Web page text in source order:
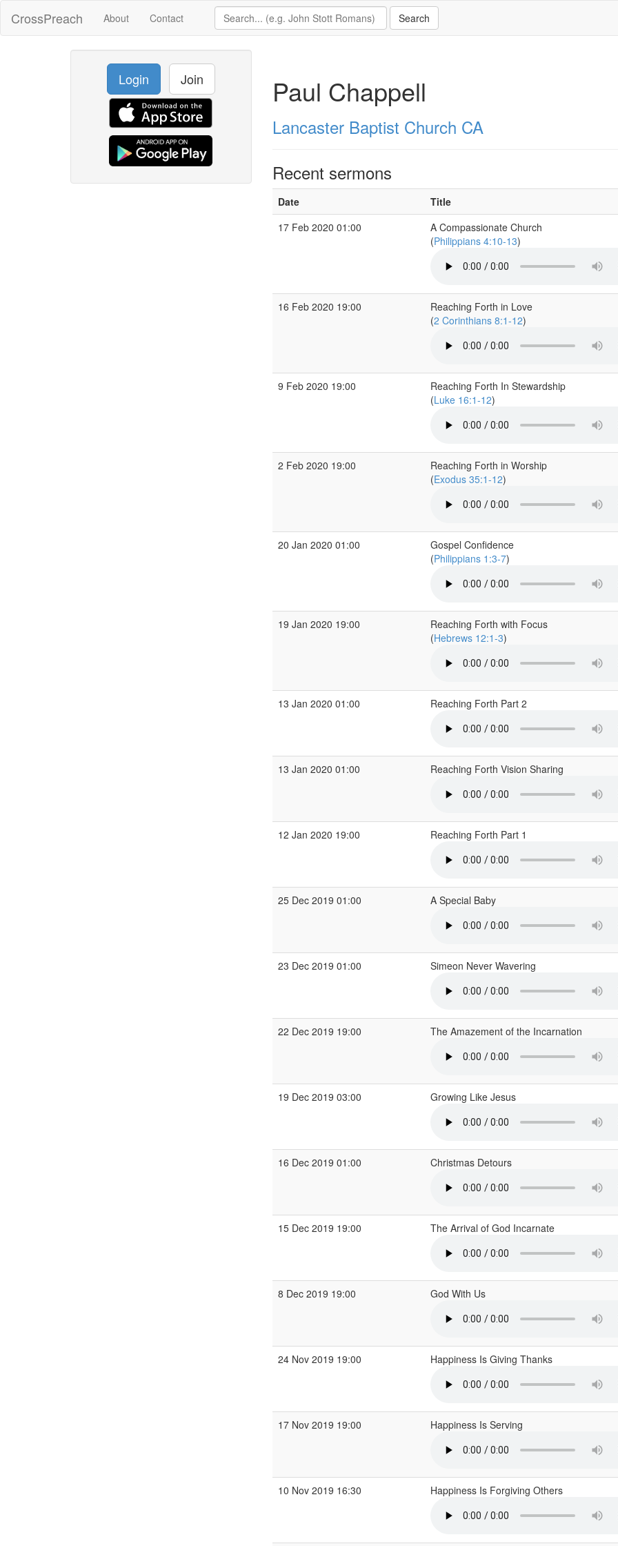
CrossPreach About Contact
Login Join Paul Chappell
Lancaster Baptist Church CA
Recent sermons
Date Title
17 Feb 2020 01:00
A Compassionate Church
(Philippians 4:10-13)
16 Feb 2020 19:00
Reaching Forth in Love
(2 Corinthians 8:1-12)
9 Feb 2020 19:00
Reaching Forth In Stewardship
(Luke 16:1-12)
2 Feb 2020 19:00
Reaching Forth in Worship
(Exodus 35:1-12)
20 Jan 2020 01:00
Gospel Confidence
(Philippians 1:3-7)
19 Jan 2020 19:00
Reaching Forth with Focus
(Hebrews 12:1-3)
13 Jan 2020 01:00 Reaching Forth Part 2
13 Jan 2020 01:00 Reaching Forth Vision Sharing
12 Jan 2020 19:00 Reaching Forth Part 1
25 Dec 2019 01:00 A Special Baby
23 Dec 2019 01:00 Simeon Never Wavering
22 Dec 2019 19:00 The Amazement of the Incarnation
19 Dec 2019 03:00 Growing Like Jesus
16 Dec 2019 01:00 Christmas Detours
15 Dec 2019 19:00 The Arrival of God Incarnate
8 Dec 2019 19:00 God With Us
24 Nov 2019 19:00 Happiness Is Giving Thanks
17 Nov 2019 19:00 Happiness Is Serving
10 Nov 2019 16:30 Happiness Is Forgiving Others